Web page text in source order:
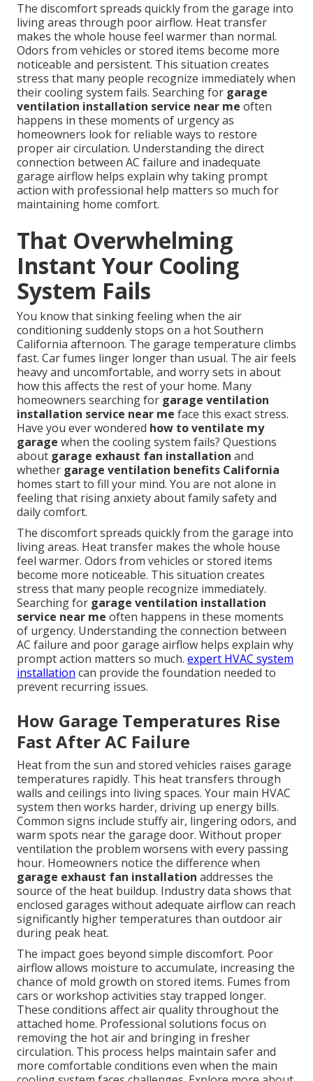
The discomfort spreads quickly from the garage into
living areas through poor airflow. Heat transfer
makes the whole house feel warmer than normal.
Odors from vehicles or stored items become more
noticeable and persistent. This situation creates
stress that many people recognize immediately when
their cooling system fails. Searching for garage
ventilation installation service near me often
happens in these moments of urgency as
homeowners look for reliable ways to restore
proper air circulation. Understanding the direct
connection between AC failure and inadequate
garage airflow helps explain why taking prompt
action with professional help matters so much for
maintaining home comfort.
That Overwhelming
Instant Your Cooling
System Fails
You know that sinking feeling when the air
conditioning suddenly stops on a hot Southern
California afternoon. The garage temperature climbs
fast. Car fumes linger longer than usual. The air feels
heavy and uncomfortable, and worry sets in about
how this affects the rest of your home. Many
homeowners searching for garage ventilation
installation service near me face this exact stress.
Have you ever wondered how to ventilate my
garage when the cooling system fails? Questions
about garage exhaust fan installation and
whether garage ventilation benefits California
homes start to fill your mind. You are not alone in
feeling that rising anxiety about family safety and
daily comfort.
The discomfort spreads quickly from the garage into
living areas. Heat transfer makes the whole house
feel warmer. Odors from vehicles or stored items
become more noticeable. This situation creates
stress that many people recognize immediately.
Searching for garage ventilation installation
service near me often happens in these moments
of urgency. Understanding the connection between
AC failure and poor garage airflow helps explain why
prompt action matters so much. expert HVAC system
installation can provide the foundation needed to
prevent recurring issues.
How Garage Temperatures Rise
Fast After AC Failure
Heat from the sun and stored vehicles raises garage
temperatures rapidly. This heat transfers through
walls and ceilings into living spaces. Your main HVAC
system then works harder, driving up energy bills.
Common signs include stuffy air, lingering odors, and
warm spots near the garage door. Without proper
ventilation the problem worsens with every passing
hour. Homeowners notice the difference when
garage exhaust fan installation addresses the
source of the heat buildup. Industry data shows that
enclosed garages without adequate airflow can reach
significantly higher temperatures than outdoor air
during peak heat.
The impact goes beyond simple discomfort. Poor
airflow allows moisture to accumulate, increasing the
chance of mold growth on stored items. Fumes from
cars or workshop activities stay trapped longer.
These conditions affect air quality throughout the
attached home. Professional solutions focus on
removing the hot air and bringing in fresher
circulation. This process helps maintain safer and
more comfortable conditions even when the main